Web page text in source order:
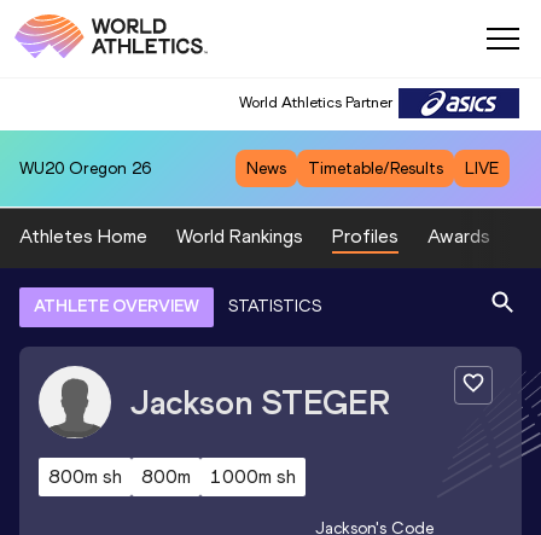
World Athletics Partner
WU20 Oregon 26 News Timetable/Results LIVE
Athletes Home World Rankings Profiles Awards
ATHLETE OVERVIEW STATISTICS
Jackson STEGER
800m sh 800m 1000m sh
Jackson's Code